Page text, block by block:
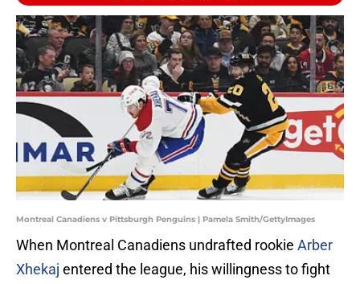
Montreal Canadiens v Pittsburgh Penguins | Pamela Smith/GettyImages
When Montreal Canadiens undrafted rookie Arber
Xhekaj entered the league, his willingness to fight